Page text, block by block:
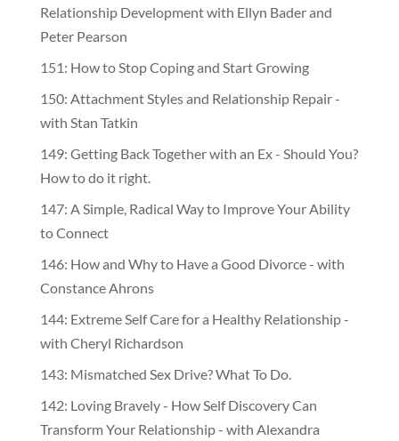
Relationship Development with Ellyn Bader and
Peter Pearson
151: How to Stop Coping and Start Growing
150: Attachment Styles and Relationship Repair -
with Stan Tatkin
149: Getting Back Together with an Ex - Should You?
How to do it right.
147: A Simple, Radical Way to Improve Your Ability
to Connect
146: How and Why to Have a Good Divorce - with
Constance Ahrons
144: Extreme Self Care for a Healthy Relationship -
with Cheryl Richardson
143: Mismatched Sex Drive? What To Do.
142: Loving Bravely - How Self Discovery Can
Transform Your Relationship - with Alexandra